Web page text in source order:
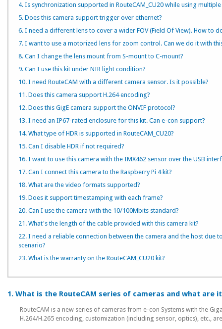
4. Is synchronization supported in RouteCAM_CU20 while using
5. Does this camera support trigger over ethernet?
6. I need a different lens to cover a wider FOV (Field Of View). How to
7. I want to use a motorized lens for zoom control. Can we do it with
8. Can I change the lens mount from S-mount to C-mount?
9. Can I use this kit under NIR light condition?
10. I need RouteCAM with a different camera sensor. Is it possible?
11. Does this camera support H.264 encoding?
12. Does this GigE camera support the ONVIF protocol?
13. I need an IP67-rated enclosure for this kit. Can e-con support?
14. What type of HDR is supported in RouteCAM_CU20?
15. Can I disable HDR if not required?
16. I want to use this camera with the IMX462 sensor over the USB
17. Can I connect this camera to the Raspberry Pi 4 kit?
18. What are the video formats supported?
19. Does it support timestamping with each frame?
20. Can I use the camera with the 10/100Mbits standard?
21. What's the length of the cable provided with this camera kit?
22. I need a reliable connection between the camera and the host
scenario?
23. What is the warranty on the RouteCAM_CU20 kit?
1. What is the RouteCAM series of cameras and what are
RouteCAM is a new series of cameras from e-con Systems with the
H.264/H.265 encoding, customization (including sensor, optics), etc.,